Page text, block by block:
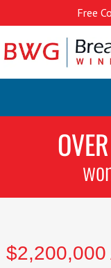
Free
$2,200,000